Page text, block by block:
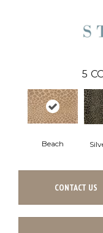
5
Beach
CONTACT US